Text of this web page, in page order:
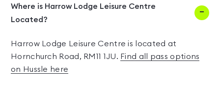
Where is Harrow Lodge Leisure Centre
Located?
Harrow Lodge Leisure Centre is located at
Hornchurch Road, RM11 1JU. Find all pass options
on Hussle here